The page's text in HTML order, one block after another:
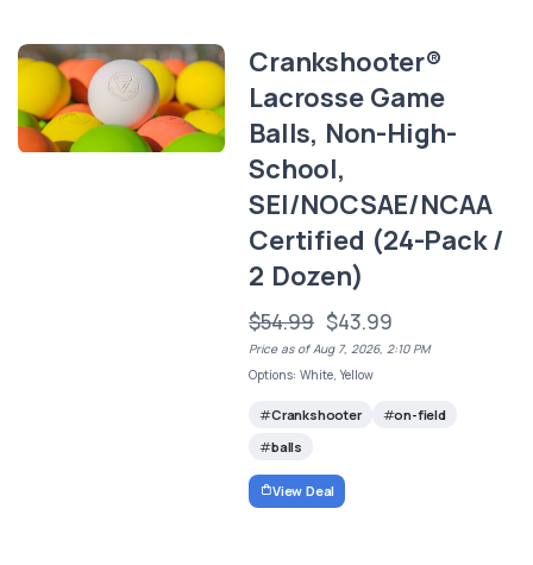
Crankshooter®
Lacrosse Game
Balls, Non-High-
School,
SEI/NOCSAE/NCAA
Certified (24-Pack /
2 Dozen)
$54.99 $43.99
Price as of Aug 7, 2026, 2:10 PM
Options: White, Yellow
Crankshooter
on-field
balls
View Deal